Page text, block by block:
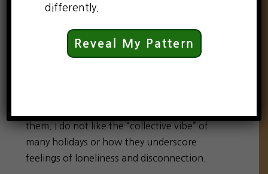
them. I do not like the “collective vibe” of
many holidays or how they underscore
feelings of loneliness and disconnection.
differently.
Reveal My Pattern